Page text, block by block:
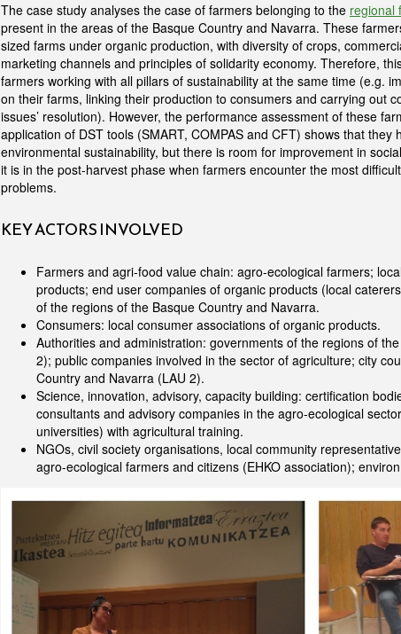
The case study analyses the case of farmers belonging to the regional
present in the areas of the Basque Country and Navarra. These
sized farms under organic production, with diversity of crops,
marketing channels and principles of solidarity economy. Therefore,
farmers working with all pillars of sustainability at the same time (e.g.
on their farms, linking their production to consumers and carrying out
issues’ resolution). However, the performance assessment of these
application of DST tools (SMART, COMPAS and CFT) shows that
environmental sustainability, but there is room for improvement in
it is in the post-harvest phase when farmers encounter the most
problems.
KEY ACTORS INVOLVED
Farmers and agri-food value chain: agro-ecological farmers;
products; end user companies of organic products (local
of the regions of the Basque Country and Navarra.
Consumers: local consumer associations of organic products.
Authorities and administration: governments of the regions of
2); public companies involved in the sector of agriculture; city
Country and Navarra (LAU 2).
Science, innovation, advisory, capacity building: certification
consultants and advisory companies in the agro-ecological
universities) with agricultural training.
NGOs, civil society organisations, local community
agro-ecological farmers and citizens (EHKO association);